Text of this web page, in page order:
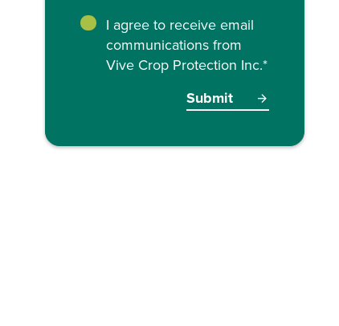
I agree to receive email
communications from
Vive Crop Protection Inc.*